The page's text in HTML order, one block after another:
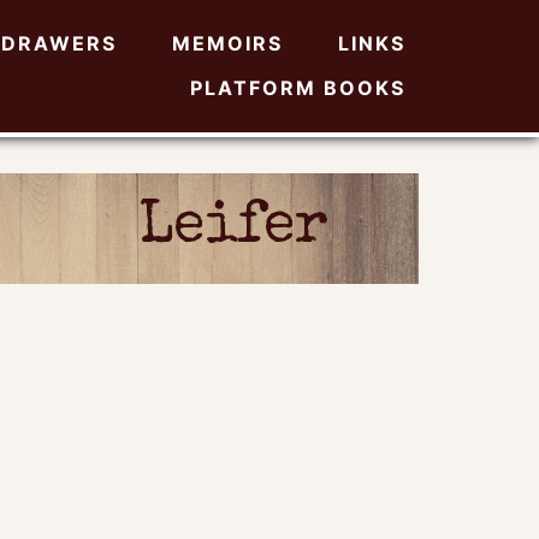
DRAWERS MEMOIRS
LINKS
PLATFORM BOOKS
Leifer